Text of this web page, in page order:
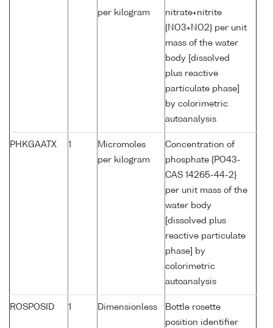
per kilogram
nitrate+nitrite
{NO3+NO2} per unit
mass of the water
body [dissolved
plus reactive
particulate phase]
by colorimetric
autoanalysis
PHKGAATX 1
Micromoles
per kilogram
Concentration of
phosphate {PO43-
CAS 14265-44-2}
per unit mass of the
water body
[dissolved plus
reactive particulate
phase] by
colorimetric
autoanalysis
ROSPOSID 1 Dimensionless
Bottle rosette
position identifier